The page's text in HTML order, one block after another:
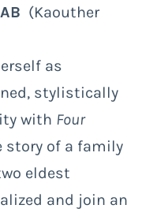
(Kaouther
as
stylistically
with Four
story of a family
eldest
and join an